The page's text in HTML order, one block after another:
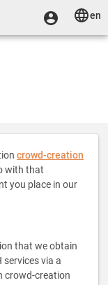
User menu
en
crowd-creation
with that
you place in our
that we obtain
via a
crowd-creation